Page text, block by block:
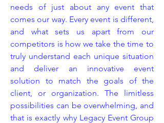
needs of just about any event that
comes our way. Every event is different,
and what sets us apart from our
competitors is how we take the time to
truly understand each unique situation
and deliver an innovative event
solution to match the goals of the
client, or organization. The limitless
possibilities can be overwhelming, and
that is exactly why Legacy Event Group